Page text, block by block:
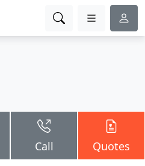
Call Quotes